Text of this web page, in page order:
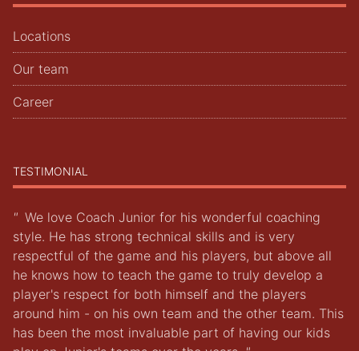
TESTIMONIAL
" We love Coach Junior for his wonderful coaching
style. He has strong technical skills and is very
respectful of the game and his players, but above all
he knows how to teach the game to truly develop a
player's respect for both himself and the players
around him - on his own team and the other team. This
has been the most invaluable part of having our kids
Locations
Our team
Career